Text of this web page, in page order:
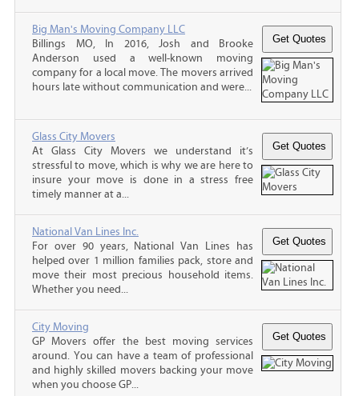
Big Man's Moving Company LLC
Billings MO, In 2016, Josh and Brooke
Anderson used a well-known moving
company for a local move. The movers arrived
hours late without communication and were...
Glass City Movers
At Glass City Movers we understand it’s
stressful to move, which is why we are here to
insure your move is done in a stress free
timely manner at a...
National Van Lines Inc.
For over 90 years, National Van Lines has
helped over 1 million families pack, store and
move their most precious household items.
Whether you need...
City Moving
GP Movers offer the best moving services
around. You can have a team of professional
and highly skilled movers backing your move
when you choose GP...